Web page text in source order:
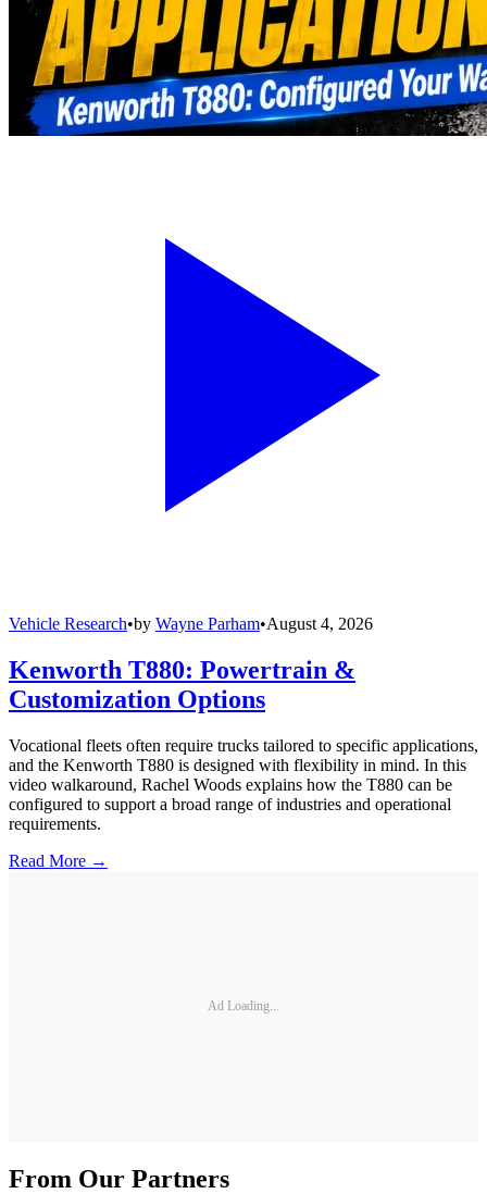
Vehicle Research•by Wayne Parham•August 4, 2026
Kenworth T880: Powertrain &
Customization Options
Vocational fleets often require trucks tailored to specific applications,
and the Kenworth T880 is designed with flexibility in mind. In this
video walkaround, Rachel Woods explains how the T880 can be
configured to support a broad range of industries and operational
requirements.
Read More →
Ad Loading...
From Our Partners